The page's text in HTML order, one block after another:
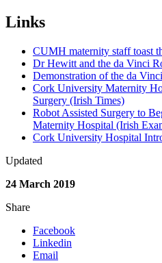
Links
CUMH maternity staff toast
Dr Hewitt and the da Vinci
Demonstration of the da
Cork University Maternity
Surgery (Irish Times)
Robot Assisted Surgery to
Maternity Hospital (Irish
Cork University Hospital
Updated
24 March 2019
Share
Facebook
Linkedin
Email